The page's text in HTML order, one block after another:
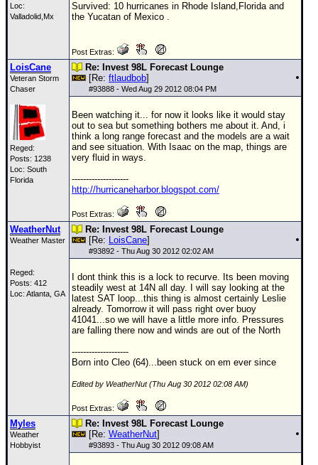
Loc:
Valladolid,Mx
Survived: 10 hurricanes in Rhode Island,Florida and
the Yucatan of Mexico .
Post Extras:
LoisCane
Veteran Storm
Chaser
Reged:
Posts: 1238
Loc: South
Florida
Re: Invest 98L Forecast Lounge
[Re: ftlaudbob]
#93888 - Wed Aug 29 2012 08:04 PM
Been watching it... for now it looks like it would stay
out to sea but something bothers me about it. And, i
think a long range forecast and the models are a wait
and see situation. With Isaac on the map, things are
very fluid in ways.
--------------------
http://hurricaneharbor.blogspot.com/
Post Extras:
WeatherNut
Weather Master
Reged:
Posts: 412
Loc: Atlanta, GA
Re: Invest 98L Forecast Lounge
[Re: LoisCane]
#93892 - Thu Aug 30 2012 02:02 AM
I dont think this is a lock to recurve. Its been moving
steadily west at 14N all day. I will say looking at the
latest SAT loop...this thing is almost certainly Leslie
already. Tomorrow it will pass right over buoy
41041...so we will have a little more info. Pressures
are falling there now and winds are out of the North
--------------------
Born into Cleo (64)...been stuck on em ever since
Edited by WeatherNut (Thu Aug 30 2012 02:08 AM)
Post Extras:
Myles
Weather
Hobbyist
Re: Invest 98L Forecast Lounge
[Re: WeatherNut]
#93893 - Thu Aug 30 2012 09:08 AM